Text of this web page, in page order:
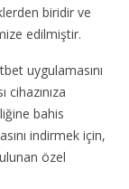
biridir ve
edilmiştir.
uygulamasını
bahis
indirmek için,
özel